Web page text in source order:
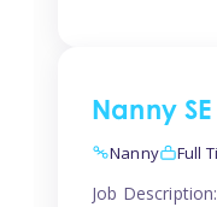
Nanny SE
Nanny Full
Job